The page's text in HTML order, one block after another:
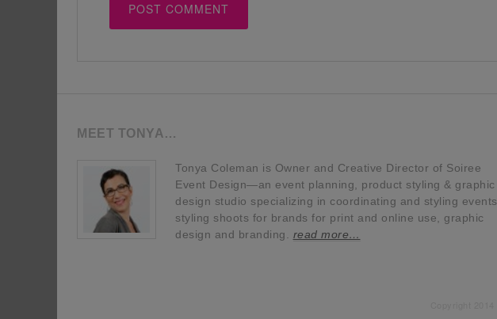
MEET TONYA…
Tonya Coleman is Owner and Creative Director of Soiree
Event Design—an event planning, product styling & graphic
design studio specializing in coordinating and styling events,
styling shoots for brands for print and online use, graphic
design and branding. read more…